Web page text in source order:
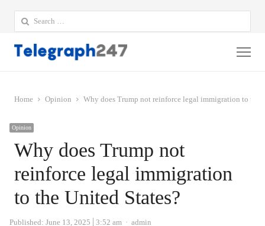
Search
for:
Home Opinion Why does Trump not reinforce legal immigration to the
Opinion
Why does Trump not
reinforce legal immigration
to the United States?
Published: June 13, 2025 3:52 am Author
admin